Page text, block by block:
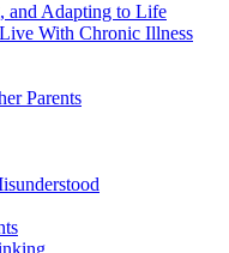
and Adapting to Life
With Chronic Illness
Parents